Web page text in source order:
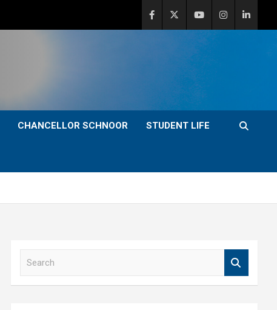
CHANCELLOR SCHNOOR STUDENT LIFE